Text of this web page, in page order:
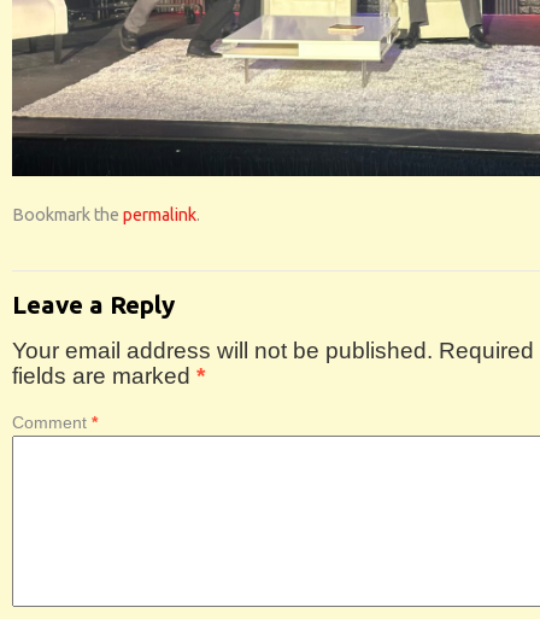
Bookmark the permalink.
Leave a Reply
Your email address will not be published. Required
fields are marked *
Comment *